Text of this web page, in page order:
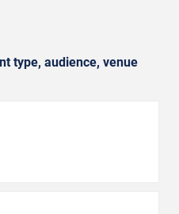
type, audience, venue